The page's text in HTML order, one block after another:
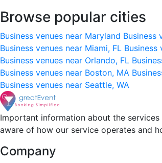
Browse popular cities
Business venues near Maryland Business
Business venues near Miami, FL Business
Business venues near Orlando, FL
Business venues near Boston, MA
Business venues near Seattle, WA
Important information about the
aware of how our service operates and
Company